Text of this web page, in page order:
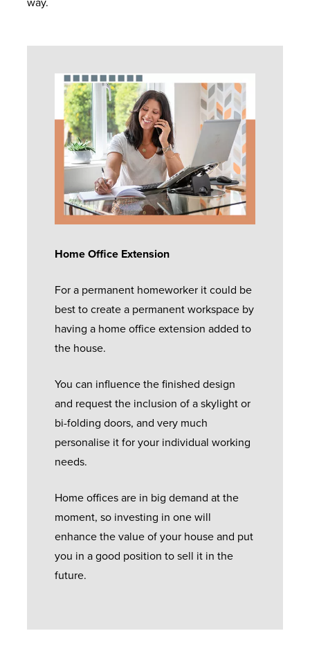
way.
Home Office Extension
For a permanent homeworker it could be
best to create a permanent workspace by
having a home office extension added to
the house.
You can influence the finished design
and request the inclusion of a skylight or
bi-folding doors, and very much
personalise it for your individual working
needs.
Home offices are in big demand at the
moment, so investing in one will
enhance the value of your house and put
you in a good position to sell it in the
future.